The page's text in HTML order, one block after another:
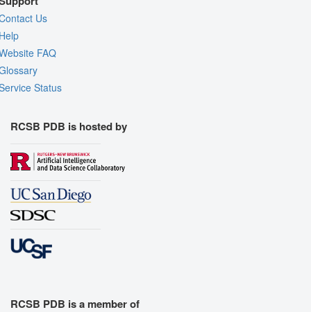
Us
FAQ
Status
RCSB PDB is hosted by
RCSB PDB is a member of